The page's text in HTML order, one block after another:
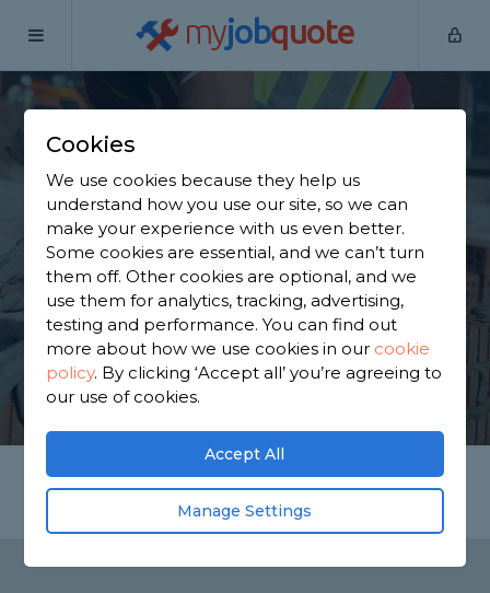
myjobquote
Home
Find a Builder in
Domewood
Find a local builder near you. We have 4,136 trusted
and reviewed builders in Domewood to choose
from, based on 2,508 reviews.
GET STARTED
Cookies
We use cookies because they help us
understand how you use our site, so we can
make your experience with us even better.
Some cookies are essential, and we can’t turn
them off. Other cookies are optional, and we
use them for analytics, tracking, advertising,
testing and performance. You can find out
more about how we use cookies in our cookie
policy. By clicking ‘Accept all’ you’re agreeing to
our use of cookies.
Accept All
Manage Settings